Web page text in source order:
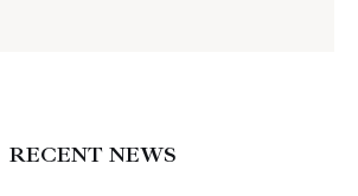
RECENT NEWS